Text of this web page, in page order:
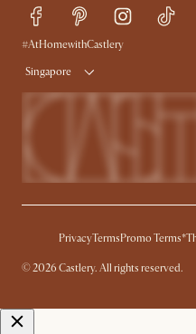
Free Swatches
Delivery
#AtHomewithCastlery
Singapore
PrivacyTermsPromo Terms*
© 2026 Castlery. All rights reserved.